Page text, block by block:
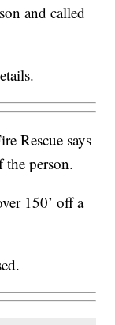
and called
Rescue says
the person.
150’ off a